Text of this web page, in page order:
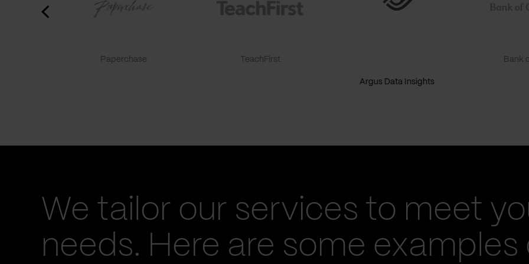
Paperchase TeachFirst
Argus Data Insights
Bank
We tailor our services to meet
needs. Here are some examples